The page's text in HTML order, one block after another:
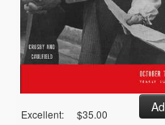
Excellent: $35.00